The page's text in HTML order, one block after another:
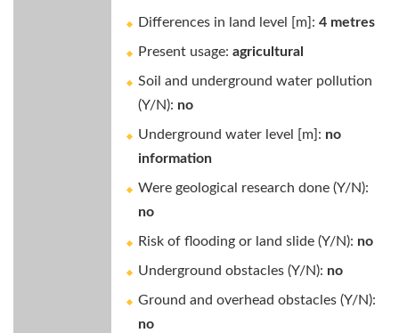
Differences in land level [m]: 4 metres
Present usage: agricultural
Soil and underground water pollution
(Y/N): no
Underground water level [m]: no
information
Were geological research done (Y/N):
no
Risk of flooding or land slide (Y/N): no
Underground obstacles (Y/N): no
Ground and overhead obstacles (Y/N):
no